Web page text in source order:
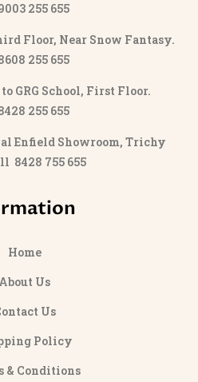
255 655
Floor, Near Snow Fantasy.
255 655
to GRG School, First Floor.
255 655
Enfield Showroom, Trichy
8428 755 655
Home
About Us
Us
Policy
& Conditions